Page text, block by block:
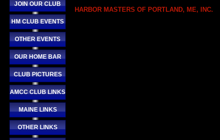
JOIN OUR CLUB
HM CLUB EVENTS
OTHER EVENTS
OUR HOME BAR
CLUB PICTURES
AMCC CLUB LINKS
MAINE LINKS
OTHER LINKS
HARBOR MASTERS OF PORTLAND, ME, INC.